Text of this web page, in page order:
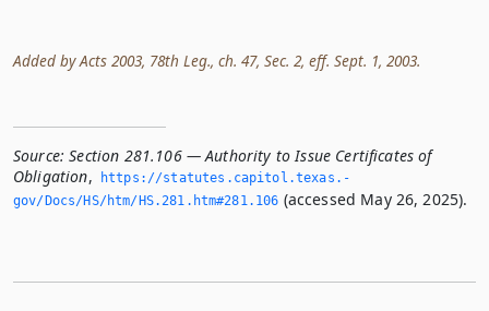
Added by Acts 2003, 78th Leg., ch. 47, Sec. 2, eff. Sept. 1, 2003.
Source: Section 281.106 — Authority to Issue Certificates of
Obligation,
https://statutes.­capitol.­texas.­
gov/Docs/HS/htm/HS.­281.­htm#281.­106 (accessed May 26, 2025).